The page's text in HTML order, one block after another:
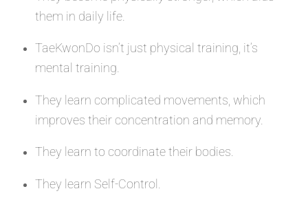
them in daily life.
TaeKwonDo isn’t just physical training, it’s
mental training.
They learn complicated movements, which
improves their concentration and memory.
They learn to coordinate their bodies.
They learn Self-Control.